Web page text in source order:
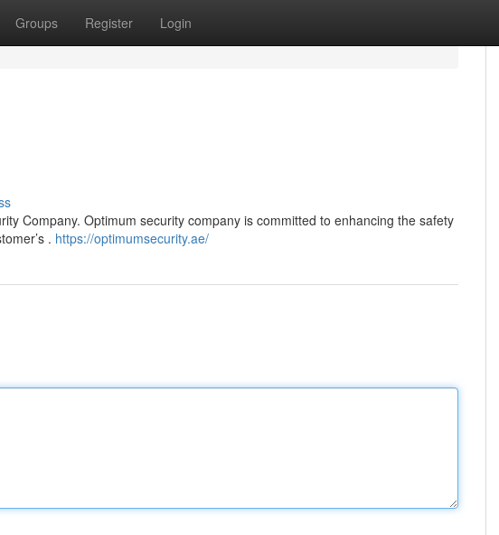
Groups Register Login
Company. Optimum security company is committed to enhancing the safety
. https://optimumsecurity.ae/